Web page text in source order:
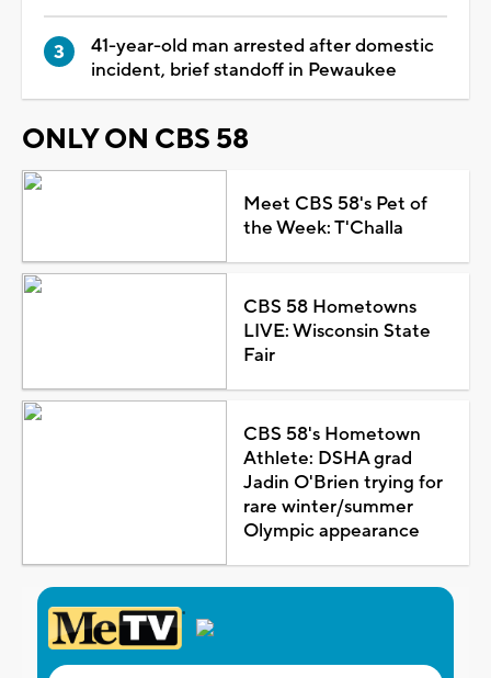
41-year-old man arrested after domestic
incident, brief standoff in Pewaukee
ONLY ON CBS 58
Meet CBS 58's Pet of
the Week: T'Challa
CBS 58 Hometowns
LIVE: Wisconsin State
Fair
CBS 58's Hometown
Athlete: DSHA grad
Jadin O'Brien trying for
rare winter/summer
Olympic appearance